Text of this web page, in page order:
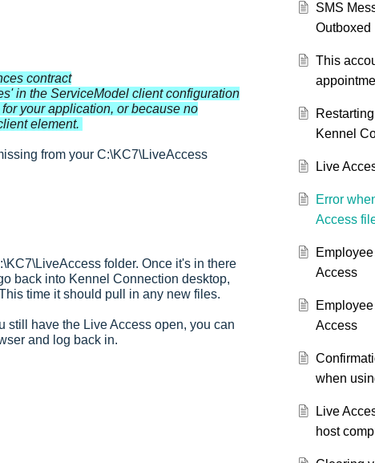
contract
in the ServiceModel client configuration
your application, or because no
element.
from your C:\KC7\LiveAccess
folder. Once it's in there
back into Kennel Connection desktop,
time it should pull in any new files.
still have the Live Access open, you can
and log back in.
SMS
Outboxed
This
Kennel
Live
Error
Access
Access
Access
when
Live
host